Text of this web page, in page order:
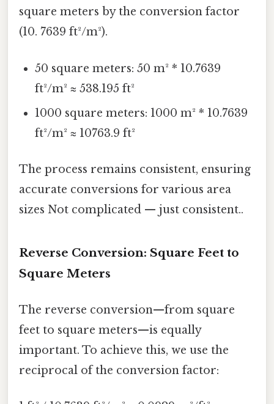
square meters by the conversion factor
(10. 7639 ft²/m²).
50 square meters: 50 m² * 10.7639
ft²/m² ≈ 538.195 ft²
1000 square meters: 1000 m² * 10.7639
ft²/m² ≈ 10763.9 ft²
The process remains consistent, ensuring
accurate conversions for various area
sizes Not complicated — just consistent..
Reverse Conversion: Square Feet to
Square Meters
The reverse conversion—from square
feet to square meters—is equally
important. To achieve this, we use the
reciprocal of the conversion factor: